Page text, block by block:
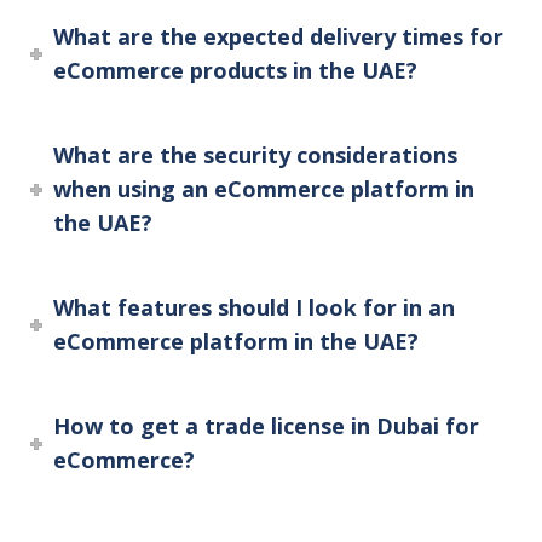
What are the expected delivery times for
eCommerce products in the UAE?
What are the security considerations
when using an eCommerce platform in
the UAE?
What features should I look for in an
eCommerce platform in the UAE?
How to get a trade license in Dubai for
eCommerce?